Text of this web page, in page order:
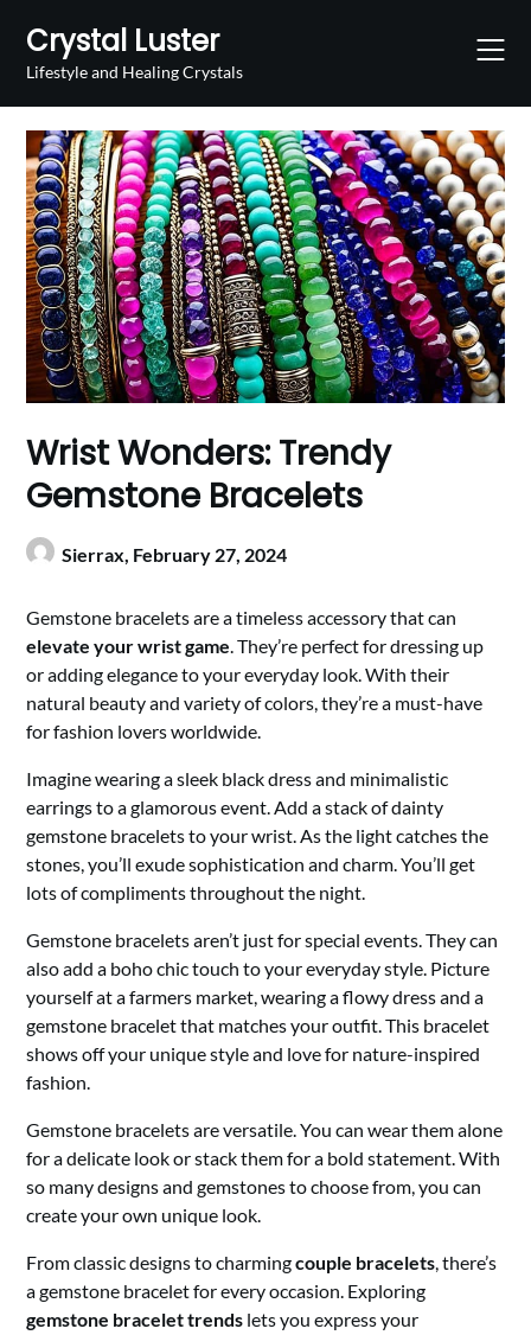
content
Crystal Luster
Lifestyle and Healing Crystals
Wrist Wonders: Trendy
Gemstone Bracelets
Sierrax, February 27, 2024
Gemstone bracelets are a timeless accessory that can
elevate your wrist game. They’re perfect for dressing up
or adding elegance to your everyday look. With their
natural beauty and variety of colors, they’re a must-have
for fashion lovers worldwide.
Imagine wearing a sleek black dress and minimalistic
earrings to a glamorous event. Add a stack of dainty
gemstone bracelets to your wrist. As the light catches the
stones, you’ll exude sophistication and charm. You’ll get
lots of compliments throughout the night.
Gemstone bracelets aren’t just for special events. They can
also add a boho chic touch to your everyday style. Picture
yourself at a farmers market, wearing a flowy dress and a
gemstone bracelet that matches your outfit. This bracelet
shows off your unique style and love for nature-inspired
fashion.
Gemstone bracelets are versatile. You can wear them alone
for a delicate look or stack them for a bold statement. With
so many designs and gemstones to choose from, you can
create your own unique look.
From classic designs to charmingcouple bracelets, there’s
a gemstone bracelet for every occasion. Exploring
gemstone bracelet trends lets you express your